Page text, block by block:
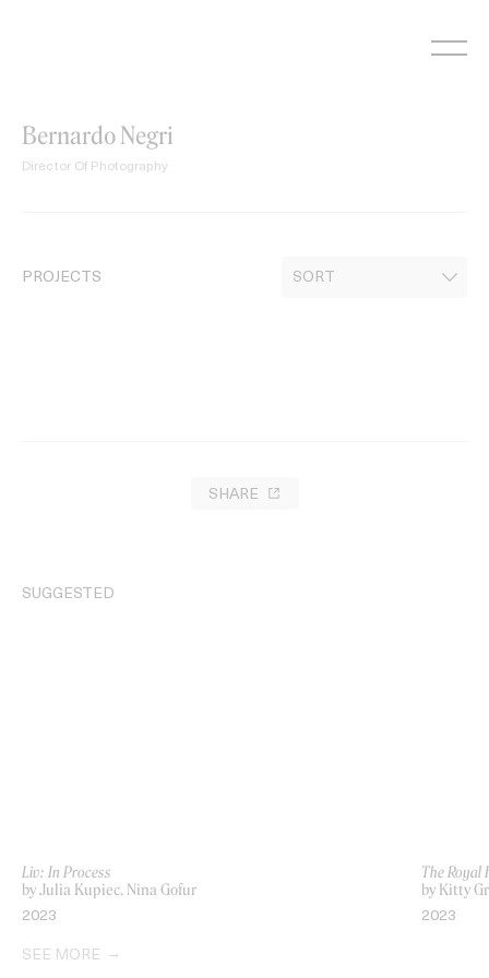
Bernardo Negri
Director Of Photography
PROJECTS
SHARE
SUGGESTED
Liv: In Process
by Julia Kupiec, Nina Gofur
2023
The Royal
by Kitty
2023
SEE MORE